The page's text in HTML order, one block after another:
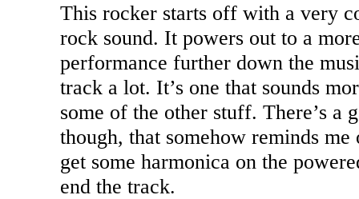
This rocker starts off with a very
rock sound. It powers out to a
performance further down the
track a lot. It’s one that sounds
some of the other stuff. There’s a
though, that somehow reminds
get some harmonica on the
end the track.